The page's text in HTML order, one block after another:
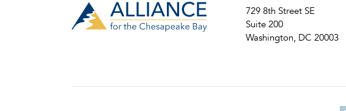
729 8th Street SE
Suite 200
Washington, DC 20003